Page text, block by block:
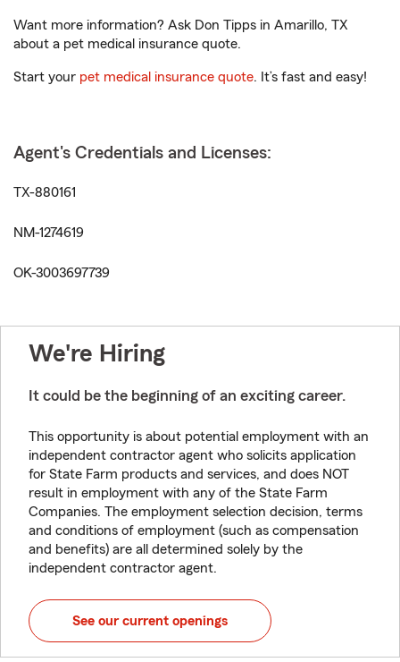
Want more information? Ask Don Tipps in Amarillo, TX
about a pet medical insurance quote.
Start your pet medical insurance quote. It’s fast and easy!
Agent's Credentials and Licenses:
TX-880161
NM-1274619
OK-3003697739
We're Hiring
It could be the beginning of an exciting career.
This opportunity is about potential employment with an
independent contractor agent who solicits application
for State Farm products and services, and does NOT
result in employment with any of the State Farm
Companies. The employment selection decision, terms
and conditions of employment (such as compensation
and benefits) are all determined solely by the
independent contractor agent.
See our current openings